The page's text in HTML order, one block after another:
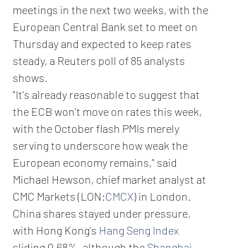
meetings in the next two weeks, with the
European Central Bank set to meet on
Thursday and expected to keep rates
steady, a Reuters poll of 85 analysts
shows.
"It's already reasonable to suggest that
the ECB won’t move on rates this week,
with the October flash PMIs merely
serving to underscore how weak the
European economy remains," said
Michael Hewson, chief market analyst at
CMC Markets (LON:CMCX) in London.
China shares stayed under pressure,
with Hong Kong's Hang Seng Index